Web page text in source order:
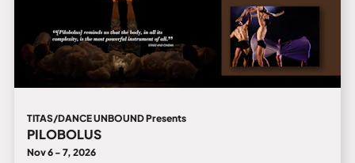
TITAS/DANCE UNBOUND Presents
PILOBOLUS
Nov 6 - 7, 2026